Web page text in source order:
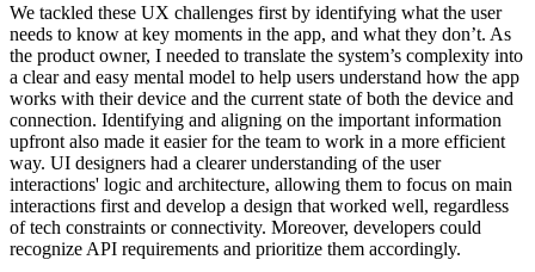
We tackled these UX challenges first by identifying what the user
needs to know at key moments in the app, and what they don’t. As
the product owner, I needed to translate the system’s complexity into
a clear and easy mental model to help users understand how the app
works with their device and the current state of both the device and
connection. Identifying and aligning on the important information
upfront also made it easier for the team to work in a more efficient
way. UI designers had a clearer understanding of the user
interactions' logic and architecture, allowing them to focus on main
interactions first and develop a design that worked well, regardless
of tech constraints or connectivity. Moreover, developers could
recognize API requirements and prioritize them accordingly.